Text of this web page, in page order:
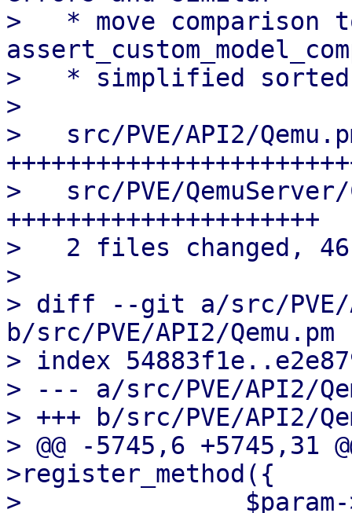
>   * move comparison
>   * simplified sorted
>
>   src/PVE/API2/
>   src/PVE/
+++++++++++++++++++++
>   2 files changed,
>
> diff --git a/src/PVE/
b/src/PVE/API2/Qemu.pm
> index
> --- a/src/PVE/API2/
> +++ b/src/PVE/API2/
> @@ -5745,6 +5745,31
>register_method({
>               $param-